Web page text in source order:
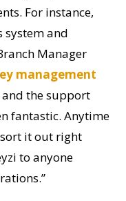
For instance,
system and
Manager
management
the support
fantastic. Anytime
sort it out right
to anyone